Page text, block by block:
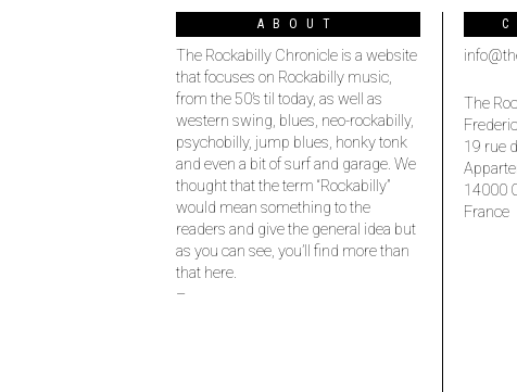
ABOUT
The Rockabilly Chronicle is a website
that focuses on Rockabilly music,
from the 50’s til today, as well as
western swing, blues, neo-rockabilly,
psychobilly, jump blues, honky tonk
and even a bit of surf and garage. We
thought that the term “Rockabilly”
would mean something to the
readers and give the general idea but
as you can see, you’ll find more than
that here.
–
The
19 rue
14000
France